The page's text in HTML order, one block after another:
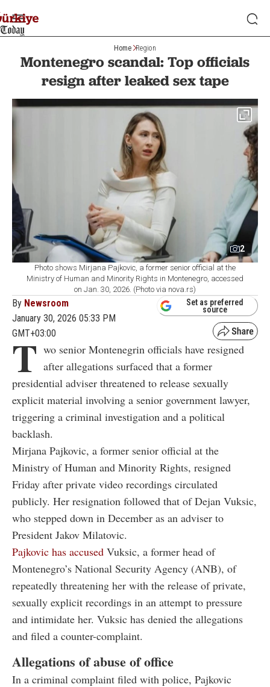
Home Region
Montenegro scandal: Top officials
resign after leaked sex tape
2
Photo shows Mirjana Pajkovic, a former senior official at the
Ministry of Human and Minority Rights in Montenegro, accessed
on Jan. 30, 2026. (Photo via nova.rs)
By Newsroom
January 30, 2026 05:33 PM
GMT+03:00
Set as preferred
source
T wo senior Montenegrin officials have resigned
after allegations surfaced that a former
presidential adviser threatened to release sexually
explicit material involving a senior government lawyer,
triggering a criminal investigation and a political
backlash.
Mirjana Pajkovic, a former senior official at the
Ministry of Human and Minority Rights, resigned
Friday after private video recordings circulated
publicly. Her resignation followed that ofDejan Vuksic,
who stepped down in December as an adviser to
President Jakov Milatovic.
Pajkovic has accused Vuksic, a former head of
Montenegro’s National Security Agency (ANB), of
repeatedly threatening her with the release of private,
sexually explicit recordings in an attempt to pressure
and intimidate her. Vuksic has denied the allegations
and filed a counter-complaint.
Allegations of abuse of office
In a criminal complaint filed with police, Pajkovic